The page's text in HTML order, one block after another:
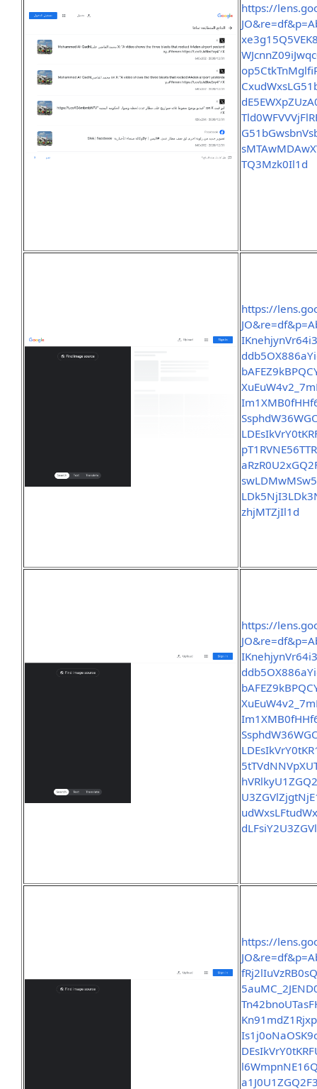
https://
TQ3Mzk0Il1d
https://
zhjMTZjIl1d
https://
https://